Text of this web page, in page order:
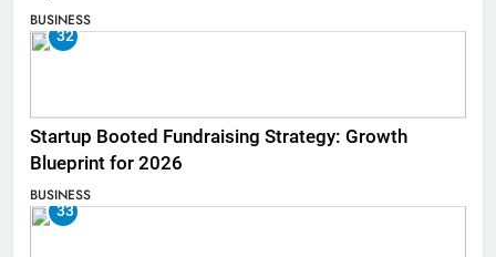
BUSINESS
32
Startup Booted Fundraising Strategy: Growth
Blueprint for 2026
BUSINESS
33